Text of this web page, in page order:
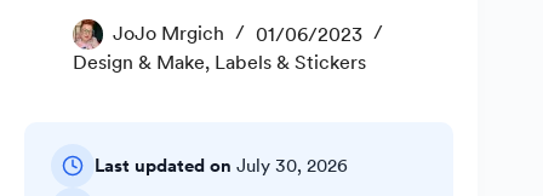
JoJo Mrgich
01/06/2023
Design & Make, Labels & Stickers
Last updated on July 30, 2026